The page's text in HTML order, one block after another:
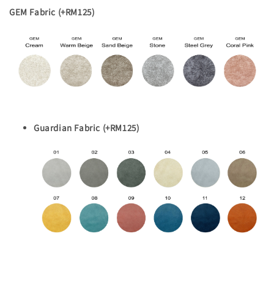
GEM Fabric (+RM125)
Guardian Fabric (+RM125)